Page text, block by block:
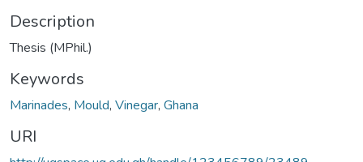
Description
Thesis (MPhil.)
Keywords
Marinades, Mould, Vinegar, Ghana
URI